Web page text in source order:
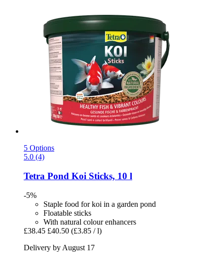
5 Options
5.0 (4)
Tetra Pond Koi Sticks, 10 l
-5%
Staple food for koi in a garden pond
Floatable sticks
With natural colour enhancers
£38.45 £40.50 (£3.85 / l)
Delivery by August 17